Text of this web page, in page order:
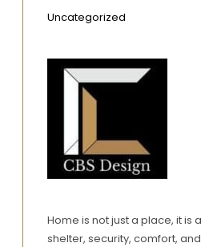
Uncategorized
Home is not just a place, it is
shelter, security, comfort,